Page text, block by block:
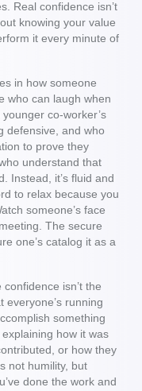
Real confidence isn’t
knowing your value
it every minute of
in how someone
who can laugh when
co-worker’s
defensive, and who
to prove they
understand that
Instead, it’s fluid and
to relax because you
someone’s face
The secure
one’s catalog it as a
isn’t the
everyone’s running
something
how it was
or how they
not humility, but
done the work and